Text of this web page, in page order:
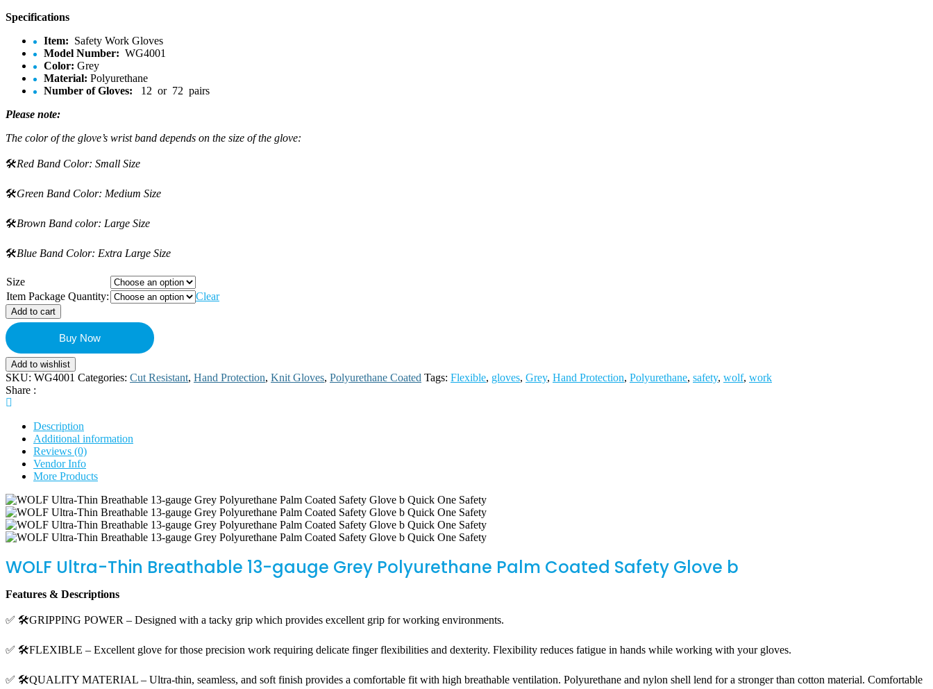
Specifications
Item: Safety Work Gloves
Model Number: WG4001
Color: Grey
Material: Polyurethane
Number of Gloves:
12 or 72 pairs
Please note:
The color of the glove’s wrist band depends on the size of the glove:
🛠️Red Band Color: Small Size
🛠️Green Band Color: Medium Size
🛠️Brown Band color: Large Size
🛠️Blue Band Color: Extra Large Size
Size
Item Package Quantity:
Clear
Add to cart
Buy Now
Add to wishlist
SKU: WG4001 Categories: Cut Resistant, Hand Protection, Knit Gloves, Polyurethane Coated Tags: Flexible, gloves, Grey, Hand Protection, Polyurethane, safety, wolf, work
Share :
Description
Additional information
Reviews (0)
Vendor Info
More Products
WOLF Ultra-Thin Breathable 13-gauge Grey Polyurethane Palm Coated Safety Glove b
Features & Descriptions
✅ 🛠️GRIPPING POWER – Designed with a tacky grip which provides excellent grip for working environments.
✅ 🛠️FLEXIBLE – Excellent glove for those precision work requiring delicate finger flexibilities and dexterity. Flexibility reduces fatigue in hands while working with your gloves.
✅ 🛠️QUALITY MATERIAL – Ultra-thin, seamless, and soft finish provides a comfortable fit with high breathable ventilation. Polyurethane and nylon shell lend for a stronger than cotton material. Comfortable